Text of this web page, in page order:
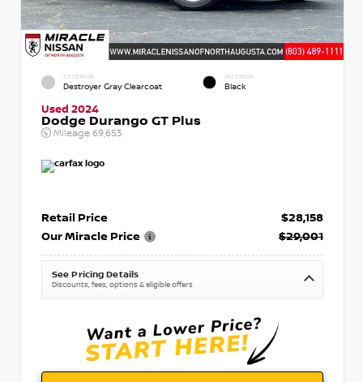
EXTERIOR
Destroyer Gray Clearcoat
INTERIOR
Black
Used 2024
Dodge Durango GT Plus
Mileage 69,653
Retail Price
$28,158
Our Miracle Price
$29,001
See Pricing Details
Discounts, fees, options & eligible offers